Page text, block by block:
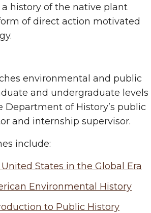
history of the native plant
of direct action motivated
environmental and public
and undergraduate levels
Department of History’s public
and internship supervisor.
include:
States in the Global Era
Environmental History
to Public History